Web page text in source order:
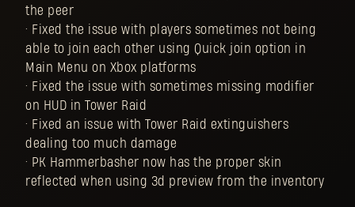
the peer
• Fixed the issue with players sometimes not being
able to join each other using Quick join option in
Main Menu on Xbox platforms
• Fixed the issue with sometimes missing modifier
on HUD in Tower Raid
• Fixed an issue with Tower Raid extinguishers
dealing too much damage
• PK Hammerbasher now has the proper skin
reflected when using 3d preview from the inventory